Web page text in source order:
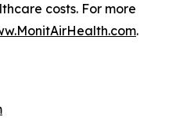
costs. For more
.